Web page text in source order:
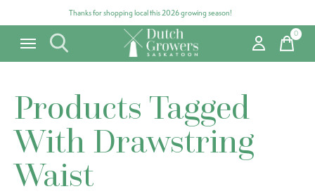
Thanks for shopping local this 2026 growing season!
0items
Products Tagged
With Drawstring
Waist